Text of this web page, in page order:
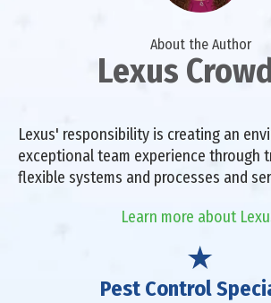
About the Author
Lexus
Lexus' responsibility is creating an
exceptional team experience through
flexible systems and processes and
Learn more about
Pest Control